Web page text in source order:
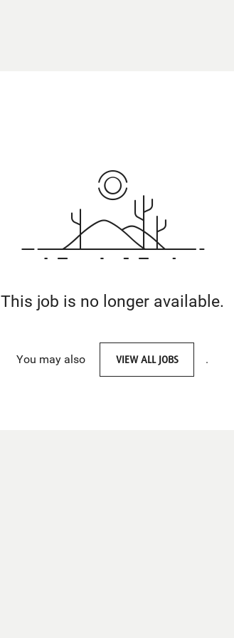
This job is no longer available.
You may also VIEW ALL JOBS .